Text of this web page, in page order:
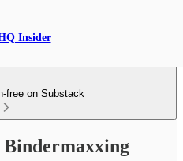
Insider
free on Substack
Bindermaxxing